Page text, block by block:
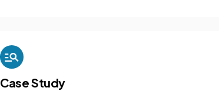
Case Study